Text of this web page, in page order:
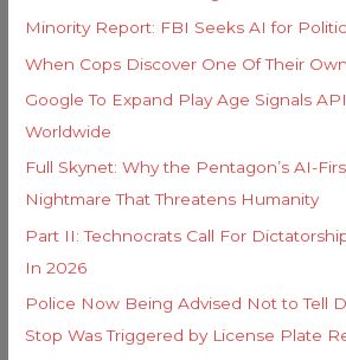
Minority Report: FBI Seeks AI for
When Cops Discover One Of Their Own
Google To Expand Play Age Signals
Worldwide
Full Skynet: Why the Pentagon’s AI-
Nightmare That Threatens Humanity
Part II: Technocrats Call For
In 2026
Police Now Being Advised Not to Tell
Stop Was Triggered by License Plate